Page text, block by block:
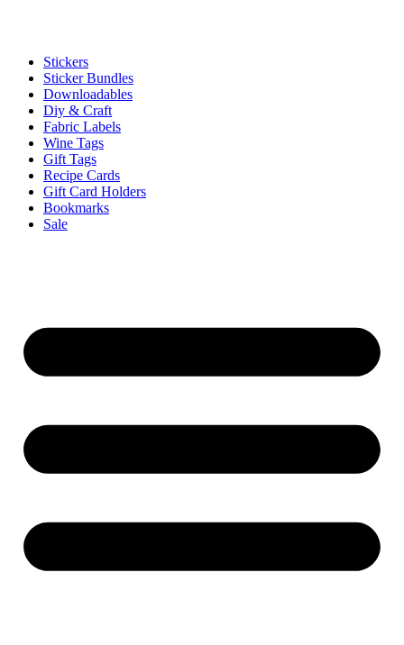
Stickers
Sticker Bundles
Downloadables
Diy & Craft
Fabric Labels
Wine Tags
Gift Tags
Recipe Cards
Gift Card Holders
Bookmarks
Sale